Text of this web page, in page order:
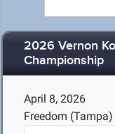
2026 Vernon
Championship
April 8, 2026
Freedom